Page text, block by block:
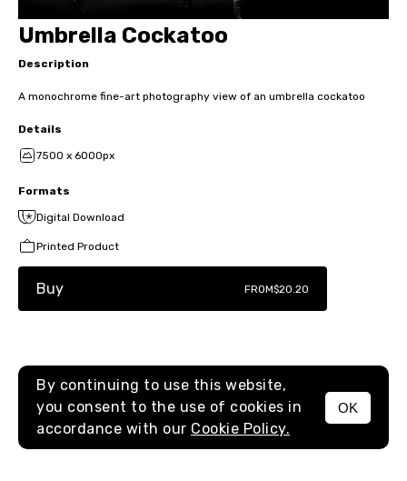
MENU
Umbrella Cockatoo
Description
A monochrome fine-art photography view of an umbrella cockatoo
Details
7500 x 6000px
Formats
Digital Download
Printed Product
Buy FROM$20.20
By continuing to use this website,
you consent to the use of cookies in
accordance with our Cookie Policy.
OK